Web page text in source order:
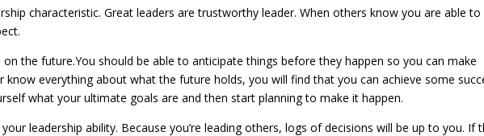
characteristic. Great leaders are trustworthy leader. When others know you are able to
the future.You should be able to anticipate things before they happen so you can make
know everything about what the future holds, you will find that you can achieve some
what your ultimate goals are and then start planning to make it happen.
leadership ability. Because you’re leading others, logs of decisions will be up to you. If